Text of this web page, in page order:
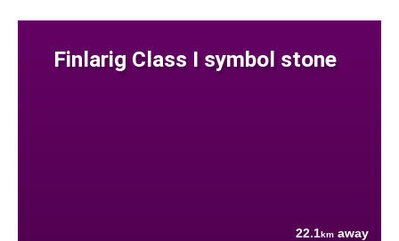
Finlarig Class I symbol stone
22.1km away